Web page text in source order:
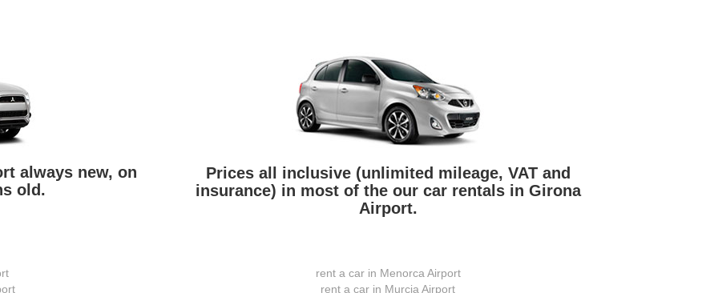
always new, on
old.
Prices all inclusive (unlimited mileage, VAT and
insurance) in most of the our car rentals in Girona
Airport.
rent a car in Menorca Airport
rent a car in Murcia Airport